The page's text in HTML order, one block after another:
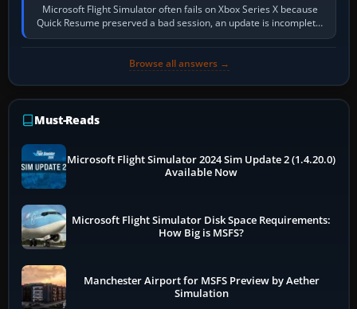
Microsoft Flight Simulator often fails on Xbox Series X because
Quick Resume preserved a bad session, an update is incomplete,
online data cannot…
Browse all answers →
Must-Reads
Microsoft Flight Simulator 2024 Sim Update 2 (1.4.20.0)
Available Now
Microsoft Flight Simulator Disk Space Requirements:
How Big is MSFS?
Manchester Airport for MSFS Preview by Aether
Simulation